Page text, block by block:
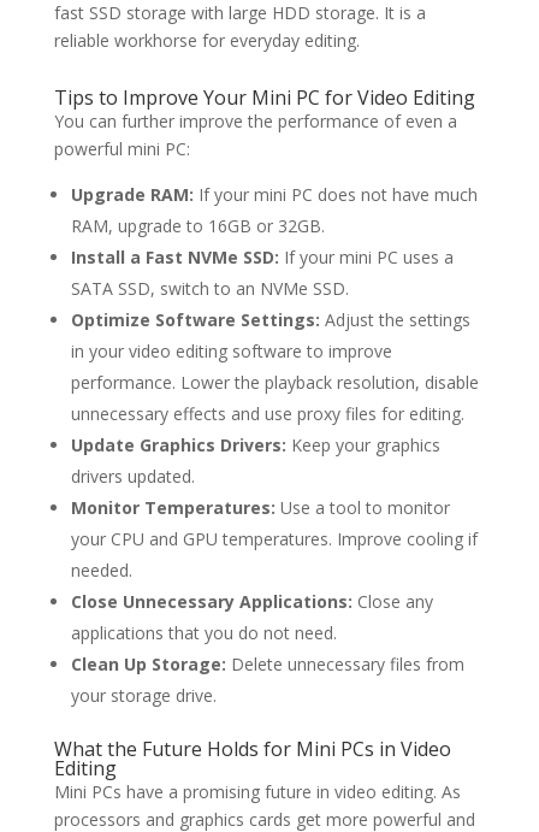
fast SSD storage with large HDD storage. It is a
reliable workhorse for everyday editing.
Tips to Improve Your Mini PC for Video Editing
You can further improve the performance of even a
powerful mini PC:
Upgrade RAM: If your mini PC does not have much
RAM, upgrade to 16GB or 32GB.
Install a Fast NVMe SSD: If your mini PC uses a
SATA SSD, switch to an NVMe SSD.
Optimize Software Settings: Adjust the settings
in your video editing software to improve
performance. Lower the playback resolution, disable
unnecessary effects and use proxy files for editing.
Update Graphics Drivers: Keep your graphics
drivers updated.
Monitor Temperatures: Use a tool to monitor
your CPU and GPU temperatures. Improve cooling if
needed.
Close Unnecessary Applications: Close any
applications that you do not need.
Clean Up Storage: Delete unnecessary files from
your storage drive.
What the Future Holds for Mini PCs in Video
Editing
Mini PCs have a promising future in video editing. As
processors and graphics cards get more powerful and